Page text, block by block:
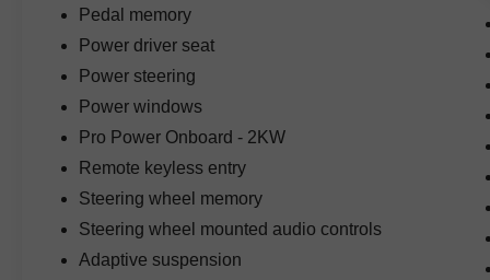
unmistakable styling that makes it one of the
most recognizable performance trucks on the
road.
Inside, the premium cabin offers leather-trimmed
seating, heated and ventilated front seats,
memory driver's seat, power-adjustable pedals
with memory, premium materials throughout, and
outstanding comfort on long drives or off-road
adventures.
Pedal memory
Power driver seat
Power steering
Power windows
Pro Power Onboard - 2KW
Remote keyless entry
Steering wheel memory
Steering wheel mounted audio controls
Adaptive suspension